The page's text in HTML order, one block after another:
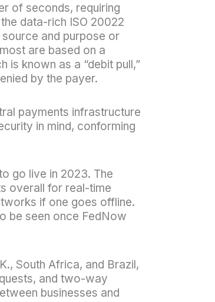
of seconds, requiring
data-rich ISO 20022
and purpose or
are based on a
is known as a “debit pull,”
by the payer.
payments infrastructure
in mind, conforming
go live in 2023. The
overall for real-time
if one goes offline.
be seen once FedNow
South Africa, and Brazil,
and two-way
businesses and